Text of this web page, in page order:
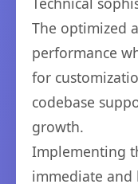
The optimized
performance
for
codebase
growth.
Implementing
immediate